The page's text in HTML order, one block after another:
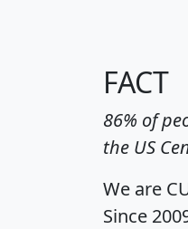
FACT
86% of
the US
We are
Since